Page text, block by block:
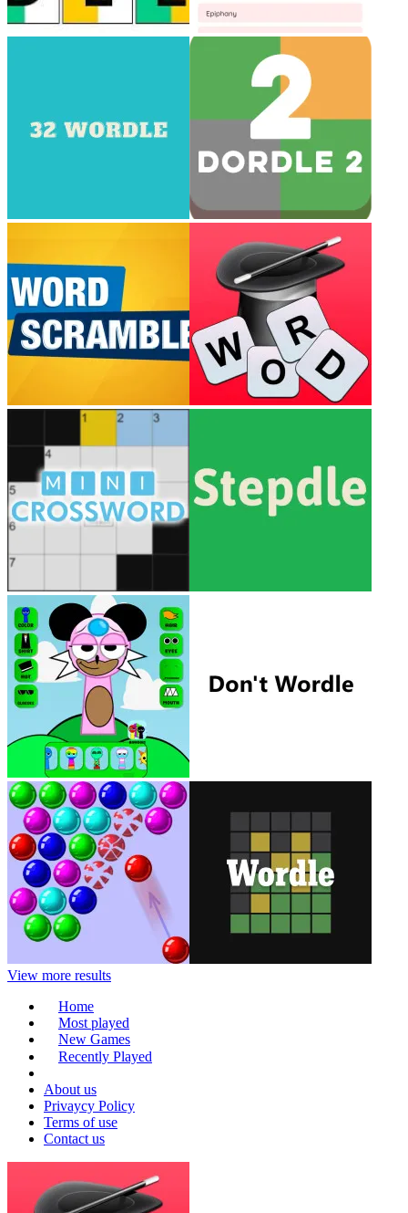
View more results
Home
Most played
New Games
Recently Played
About us
Privaycy Policy
Terms of use
Contact us